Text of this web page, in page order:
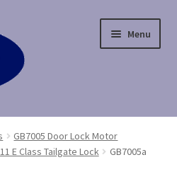
Menu
GB7005 Door Lock Motor
E Class Tailgate Lock
GB7005a